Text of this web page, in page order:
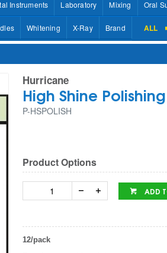
Instruments Laboratory Mixing Oral
Whitening X-Ray Brand ALL
Hurricane
High Shine
P-HSPOLISH
Product Options
ADD
12/pack